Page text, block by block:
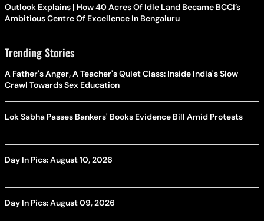
Outlook Explains | How 40 Acres Of Idle Land Became BCCI’s
Ambitious Centre Of Excellence In Bengaluru
Trending Stories
A Father's Anger, A Teacher's Quiet Class: Inside India's Slow
Crawl Towards Sex Education
Lok Sabha Passes Bankers' Books Evidence Bill Amid Protests
Day In Pics: August 10, 2026
Day In Pics: August 09, 2026